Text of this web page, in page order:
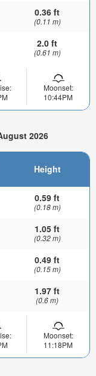
0.36 ft
(0.11 m)
2.0 ft
(0.61 m)
Moonset:
10:44PM
2026
Height
0.59 ft
(0.18 m)
1.05 ft
(0.32 m)
0.49 ft
(0.15 m)
1.97 ft
(0.6 m)
Moonset:
11:18PM